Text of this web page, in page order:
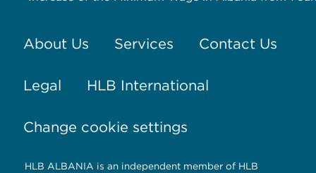
About Us Services Contact Us
Legal HLB International
Change cookie settings
HLB ALBANIA is an independent member of HLB